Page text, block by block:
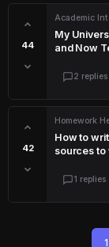
44
Academic
My
and Now
2 replies
42
Homework
How to
sources to
1 replies
1